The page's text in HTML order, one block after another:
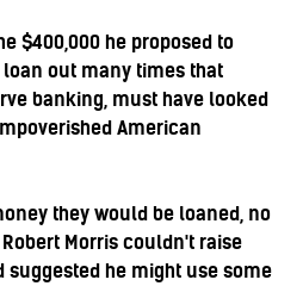
$400,000 he proposed to
out many times that
banking, must have looked
American
they would be loaned, no
Morris couldn't raise
suggested he might use some